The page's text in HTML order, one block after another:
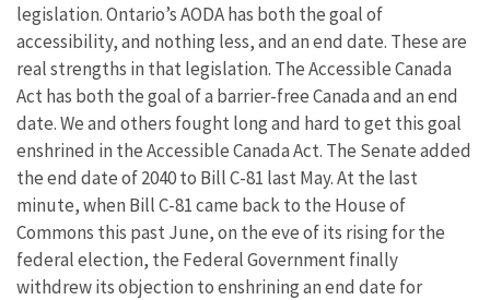
legislation. Ontario’s AODA has both the goal of
accessibility, and nothing less, and an end date. These are
real strengths in that legislation. The Accessible Canada
Act has both the goal of a barrier-free Canada and an end
date. We and others fought long and hard to get this goal
enshrined in the Accessible Canada Act. The Senate added
the end date of 2040 to Bill C-81 last May. At the last
minute, when Bill C-81 came back to the House of
Commons this past June, on the eve of its rising for the
federal election, the Federal Government finally
withdrew its objection to enshrining an end date for